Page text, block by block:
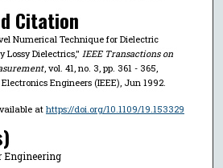
Citation
Numerical Technique for Dielectric
Lossy Dielectrics," IEEE Transactions on
, vol. 41, no. 3, pp. 361 - 365,
Engineers (IEEE), Jun 1992.
at https://doi.org/10.1109/19.153329
Engineering